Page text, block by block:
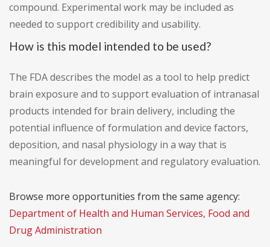
compound. Experimental work may be included as
needed to support credibility and usability.
How is this model intended to be used?
The FDA describes the model as a tool to help predict
brain exposure and to support evaluation of intranasal
products intended for brain delivery, including the
potential influence of formulation and device factors,
deposition, and nasal physiology in a way that is
meaningful for development and regulatory evaluation.
Browse more opportunities from the same agency:
Department of Health and Human Services, Food and
Drug Administration